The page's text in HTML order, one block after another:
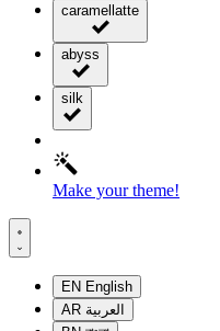
caramellatte
abyss
silk
Make your theme!
EN English
AR العربية